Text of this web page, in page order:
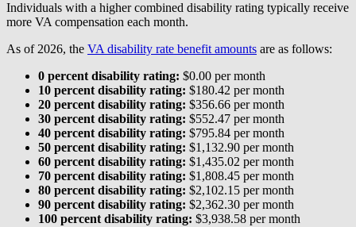
Individuals with a higher combined disability rating typically receive
more VA compensation each month.
As of 2026, the VA disability rate benefit amounts are as follows:
0 percent disability rating: $0.00 per month
10 percent disability rating: $180.42 per month
20 percent disability rating: $356.66 per month
30 percent disability rating: $552.47 per month
40 percent disability rating: $795.84 per month
50 percent disability rating: $1,132.90 per month
60 percent disability rating: $1,435.02 per month
70 percent disability rating: $1,808.45 per month
80 percent disability rating: $2,102.15 per month
90 percent disability rating: $2,362.30 per month
100 percent disability rating: $3,938.58 per month